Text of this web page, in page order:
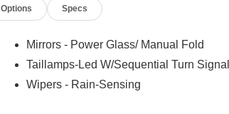
Options Specs
Mirrors - Power Glass/ Manual Fold
Taillamps-Led W/Sequential Turn Signal
Wipers - Rain-Sensing